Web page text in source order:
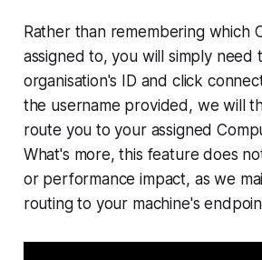
Rather than remembering which
assigned to, you will simply need
organisation's ID and click
the username provided, we will
route you to your assigned
What's more, this feature does
or performance impact, as we
routing to your machine's